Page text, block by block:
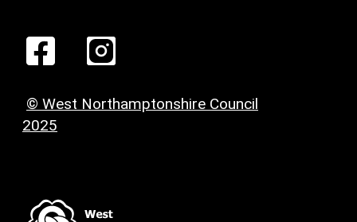
© West Northamptonshire Council
2025